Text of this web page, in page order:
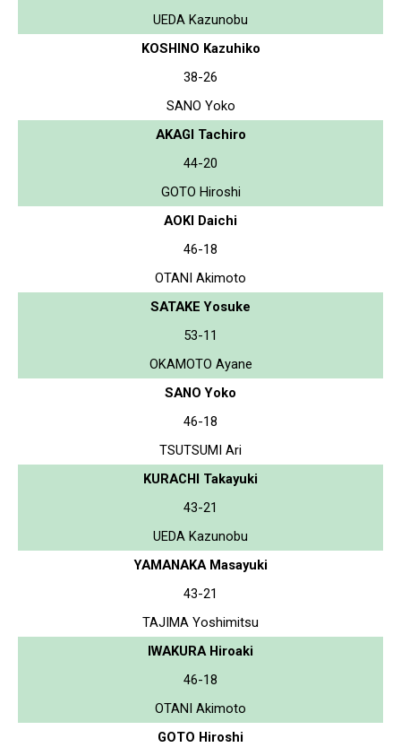
UEDA Kazunobu
KOSHINO Kazuhiko
38-26
SANO Yoko
AKAGI Tachiro
44-20
GOTO Hiroshi
AOKI Daichi
46-18
OTANI Akimoto
SATAKE Yosuke
53-11
OKAMOTO Ayane
SANO Yoko
46-18
TSUTSUMI Ari
KURACHI Takayuki
43-21
UEDA Kazunobu
YAMANAKA Masayuki
43-21
TAJIMA Yoshimitsu
IWAKURA Hiroaki
46-18
OTANI Akimoto
GOTO Hiroshi